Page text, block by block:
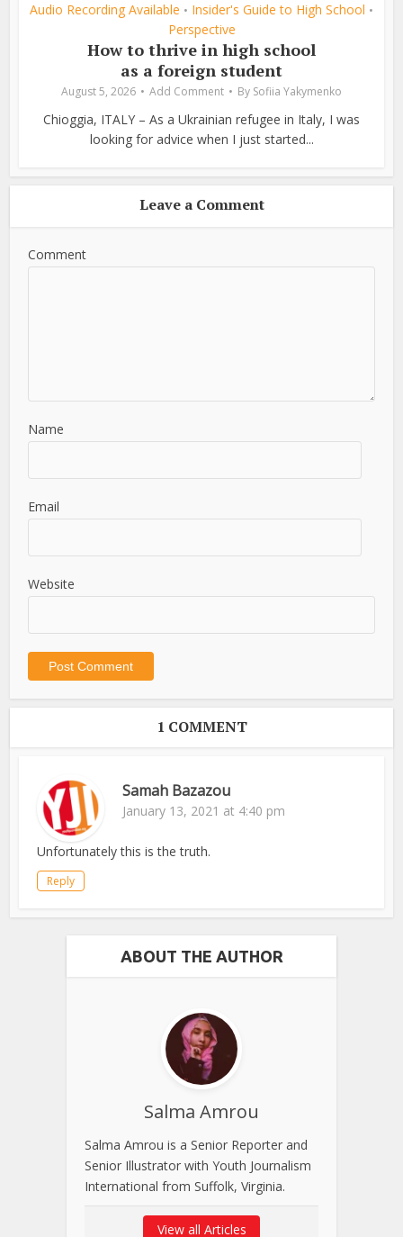
Audio Recording Available • Insider's Guide to High School •
Perspective
How to thrive in high school
as a foreign student
August 5, 2026 Add Comment By Sofiia Yakymenko
Chioggia, ITALY – As a Ukrainian refugee in Italy, I was
looking for advice when I just started...
Leave a Comment
Comment
Name
Email
Website
1 COMMENT
Samah Bazazou
January 13, 2021 at 4:40 pm
Unfortunately this is the truth.
Reply
ABOUT THE AUTHOR
Salma Amrou
Salma Amrou is a Senior Reporter and
Senior Illustrator with Youth Journalism
International from Suffolk, Virginia.
View all Articles